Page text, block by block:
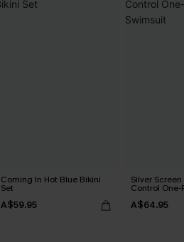
Coming In Hot Blue Bikini
Set
A$59.95
Silver
Control
A$64.95